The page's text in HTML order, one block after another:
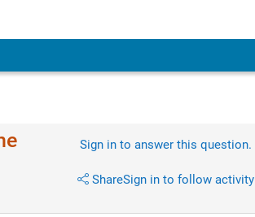
Sign in to answer this question.
ShareSign in to follow activity